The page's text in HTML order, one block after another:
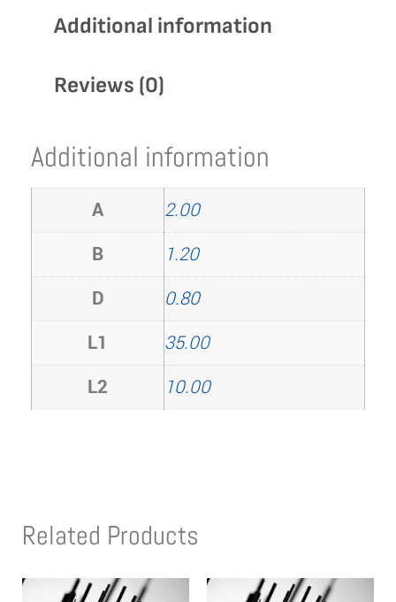
Additional information
Reviews (0)
Additional information
A
2.00
B
1.20
D
0.80
L1
35.00
L2
10.00
Related Products